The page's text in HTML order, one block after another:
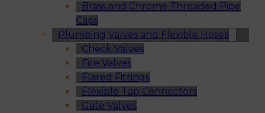
Brass and Chrome Threaded Pipe
Caps
Plumbing Valves and Flexible Hoses
Check Valves
Fire Valves
Flared Fittings
Flexible Tap Connectors
Gate Valves